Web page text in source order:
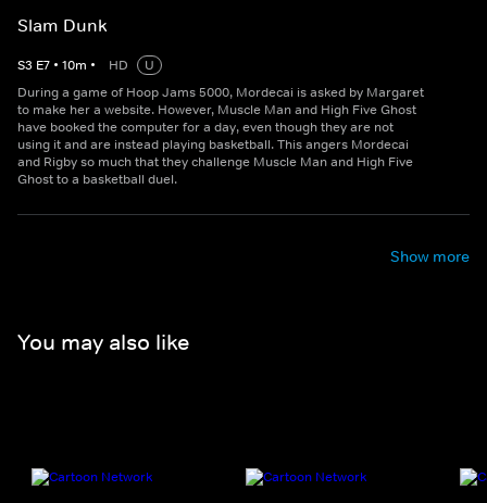
Slam Dunk
S3 E7 • 10m • HD
U
During a game of Hoop Jams 5000, Mordecai is asked by Margaret
to make her a website. However, Muscle Man and High Five Ghost
have booked the computer for a day, even though they are not
using it and are instead playing basketball. This angers Mordecai
and Rigby so much that they challenge Muscle Man and High Five
Ghost to a basketball duel.
Show more
You may also like